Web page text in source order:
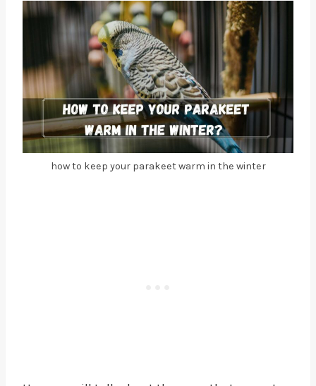
how to keep your parakeet warm in the winter